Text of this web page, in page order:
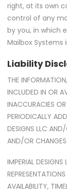
right, at its own
control of any
by you, in which
Mailbox Systems
Liability
THE
INCLUDED IN OR
INACCURACIES
PERIODICALLY
DESIGNS LLC
AND/OR
IMPERIAL
AVAILABILITY,